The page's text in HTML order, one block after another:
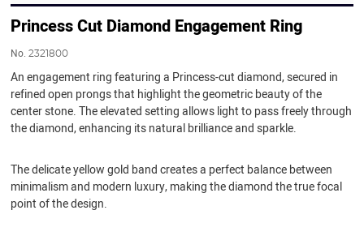
Princess Cut Diamond Engagement Ring
No.2321800
An engagement ring featuring a Princess-cut diamond, secured in
refined open prongs that highlight the geometric beauty of the
center stone. The elevated setting allows light to pass freely through
the diamond, enhancing its natural brilliance and sparkle.
The delicate yellow gold band creates a perfect balance between
minimalism and modern luxury, making the diamond the true focal
point of the design.